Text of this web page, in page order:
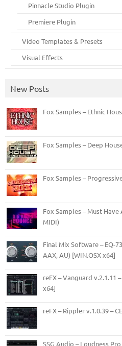
Pinnacle Studio Plugin
Premiere Plugin
Video Templates & Presets
Visual Effects
New Posts
Fox Samples – Ethnic
Fox Samples – Deep
Fox Samples –
Fox Samples – Must
MIDI)
Final Mix Software – EQ-
AAX, AU) [WIN.OSX x64]
reFX – Vanguard v.2.1.11
x64]
reFX – Rippler v.1.0.39 –
SSG Audio – Loudness Pro